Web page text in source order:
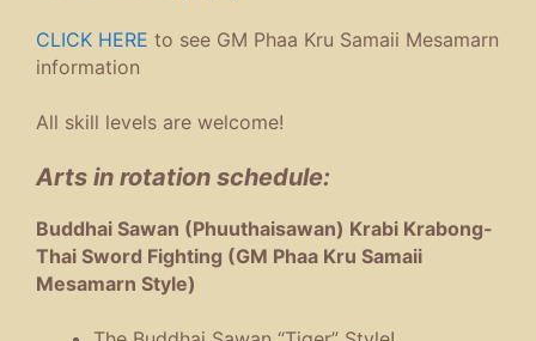
CLICK HERE to see GM Phaa Kru Samaii Mesamarn
information
All skill levels are welcome!
Arts in rotation schedule:
Buddhai Sawan (Phuuthaisawan) Krabi Krabong-
Thai Sword Fighting (GM Phaa Kru Samaii
Mesamarn Style)